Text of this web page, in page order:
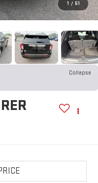
1 / 51
Collapse